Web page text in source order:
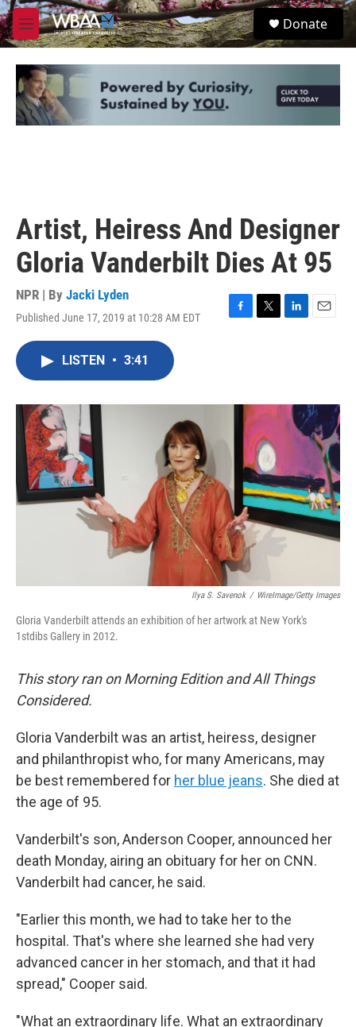
Skip to main content
M
e
u
S
e
Donate
Artist, Heiress And Designer
Gloria Vanderbilt Dies At 95
NPR | By Jacki Lyden
Published June 17, 2019 at 10:28 AM EDT
o
r
I
n
LISTEN • 3:41
Ilya S. Savenok / WireImage/Getty Images
Gloria Vanderbilt attends an exhibition of her artwork at New York's
1stdibs Gallery in 2012.
This story ran on Morning Edition and All Things
Considered.
Gloria Vanderbilt was an artist, heiress, designer
and philanthropist who, for many Americans, may
be best remembered for her blue jeans. She died at
the age of 95.
Vanderbilt's son, Anderson Cooper, announced her
death Monday, airing an obituary for her on CNN.
Vanderbilt had cancer, he said.
"Earlier this month, we had to take her to the
hospital. That's where she learned she had very
advanced cancer in her stomach, and that it had
spread," Cooper said.
"What an extraordinary life. What an extraordinary